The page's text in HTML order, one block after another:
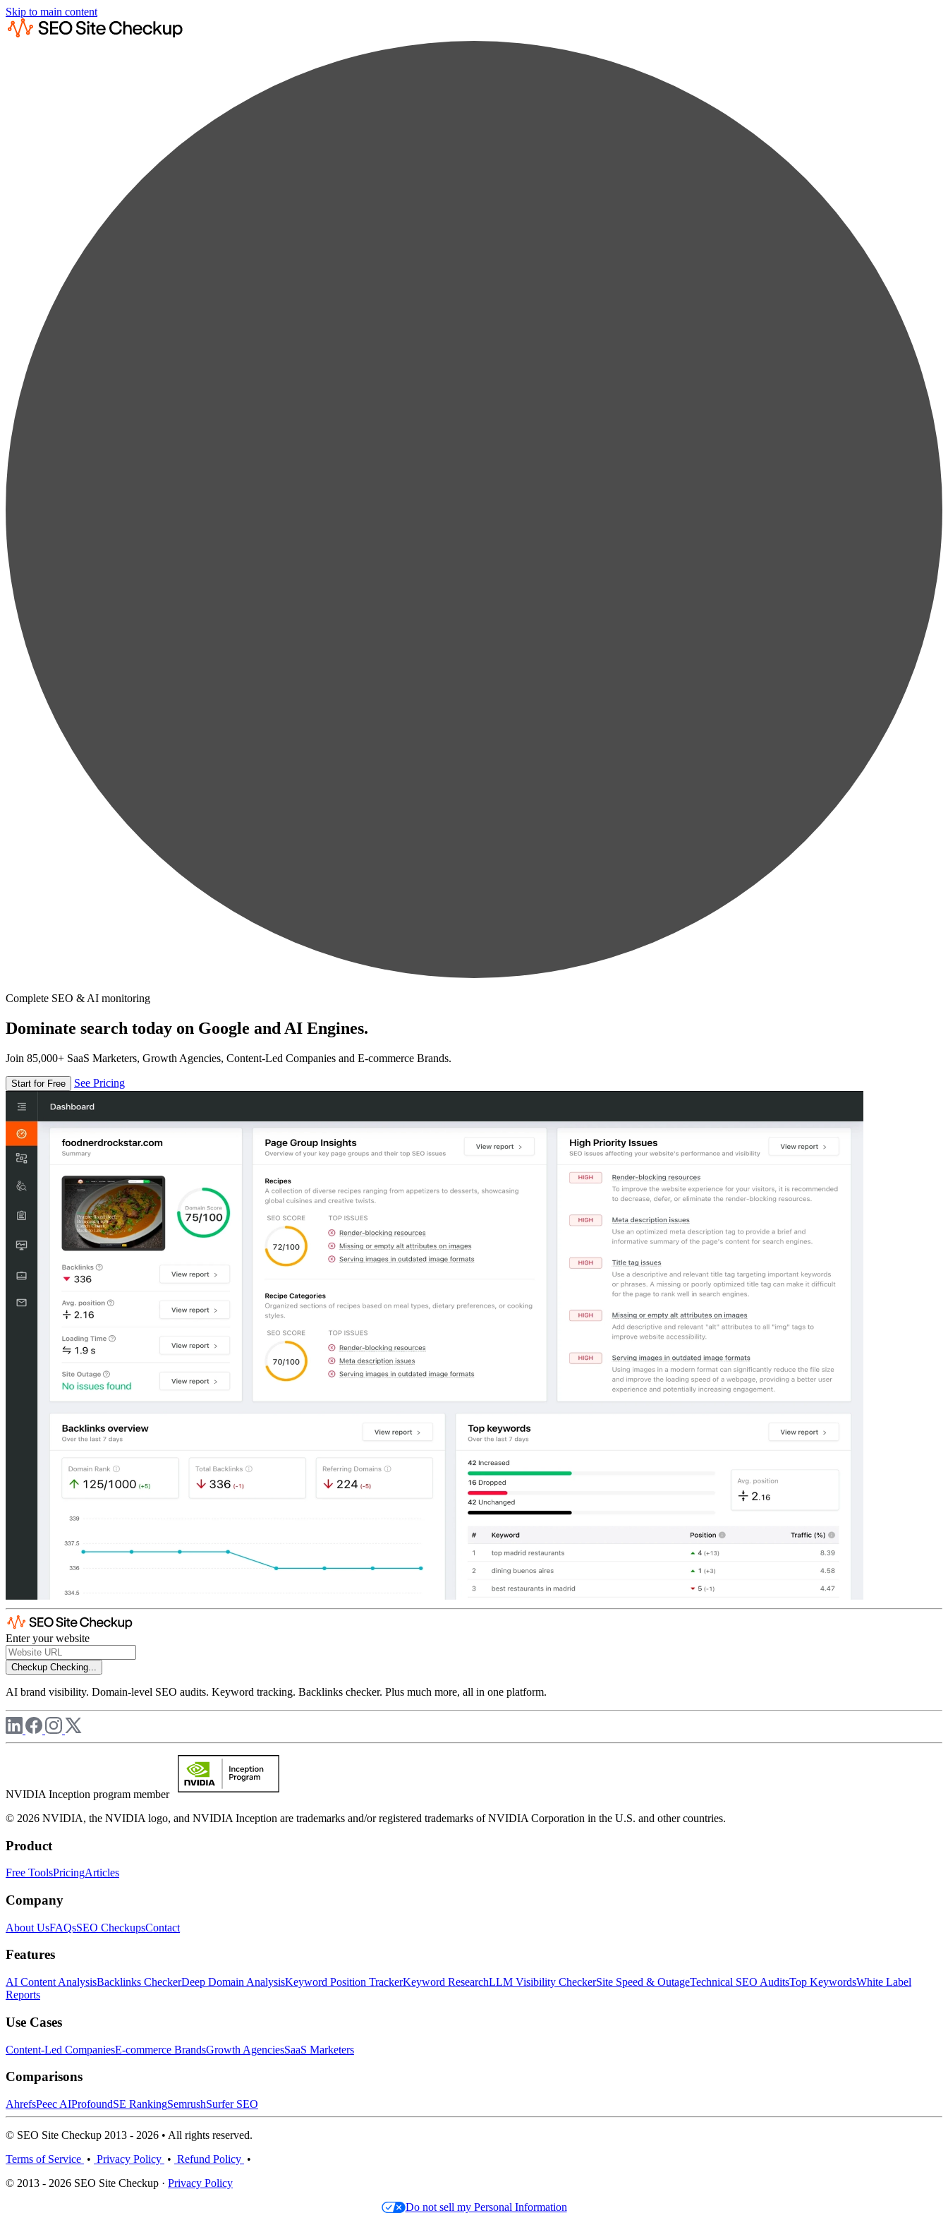
Skip to main content
Complete SEO & AI monitoring
Dominate search today on Google and AI Engines.
Join 85,000+ SaaS Marketers, Growth Agencies, Content-Led Companies and E-commerce Brands.
Start for Free See Pricing
Enter your website
Checkup Checking...
AI brand visibility. Domain-level SEO audits. Keyword tracking. Backlinks checker. Plus much more, all in one platform.
NVIDIA Inception program member
© 2026 NVIDIA, the NVIDIA logo, and NVIDIA Inception are trademarks and/or registered trademarks of NVIDIA Corporation in the U.S. and other countries.
Product
Free ToolsPricingArticles
Company
About UsFAQsSEO CheckupsContact
Features
AI Content AnalysisBacklinks CheckerDeep Domain AnalysisKeyword Position TrackerKeyword ResearchLLM Visibility CheckerSite Speed & OutageTechnical SEO AuditsTop KeywordsWhite Label
Reports
Use Cases
Content-Led CompaniesE-commerce BrandsGrowth AgenciesSaaS Marketers
Comparisons
AhrefsPeec AIProfoundSE RankingSemrushSurfer SEO
© SEO Site Checkup 2013 - 2026 • All rights reserved.
Terms of Service • Privacy Policy • Refund Policy •
© 2013 - 2026 SEO Site Checkup · Privacy Policy
Do not sell my Personal Information